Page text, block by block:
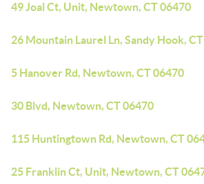
49 Joal Ct, Unit, Newtown, CT 06470
26 Mountain Laurel Ln, Sandy Hook,
5 Hanover Rd, Newtown, CT 06470
30 Blvd, Newtown, CT 06470
115 Huntingtown Rd, Newtown, CT
25 Franklin Ct, Unit, Newtown, CT